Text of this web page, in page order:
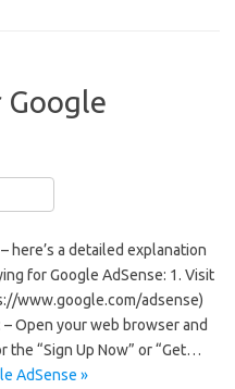
Google
here’s a detailed explanation
for Google AdSense: 1. Visit
www.google.com/adsense)
Open your web browser and
the “Sign Up Now” or “Get…
AdSense »